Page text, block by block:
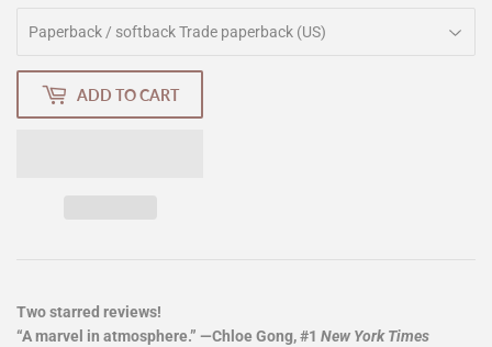
ADD TO CART
Two starred reviews!
“A marvel in atmosphere.” —Chloe Gong, #1 New York Times